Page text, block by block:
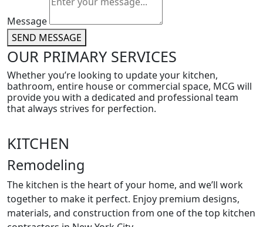
Message
SEND MESSAGE
OUR PRIMARY SERVICES
Whether you’re looking to update your kitchen,
bathroom, entire house or commercial space, MCG will
provide you with a dedicated and professional team
that always strives for perfection.
KITCHEN
Remodeling
The kitchen is the heart of your home, and we’ll work
together to make it perfect. Enjoy premium designs,
materials, and construction from one of the top kitchen